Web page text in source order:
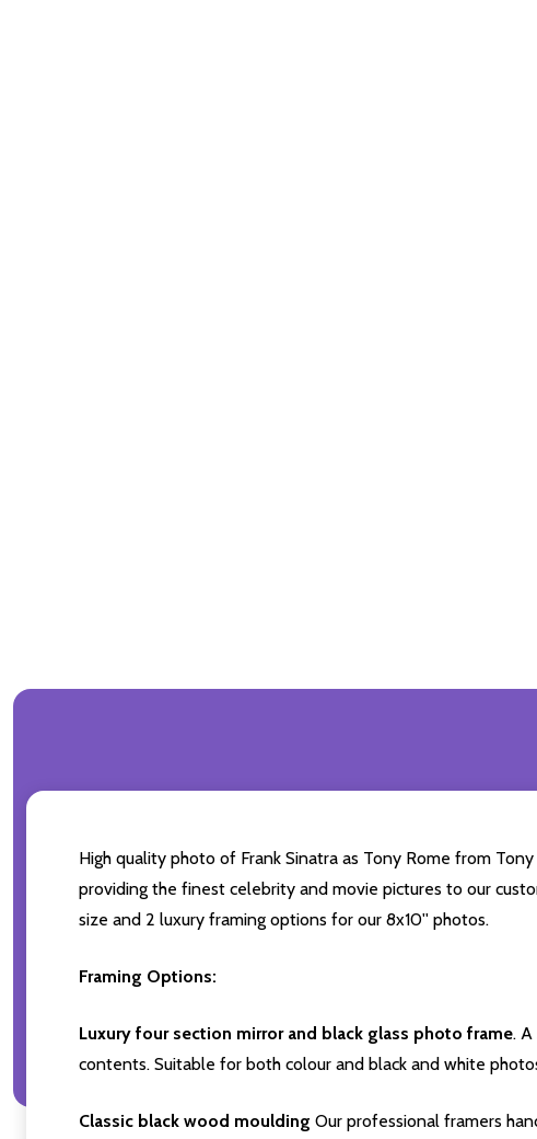
High quality photo of Frank Sinatra as Tony Rome from
providing the finest celebrity and movie pictures to our
size and 2 luxury framing options for our 8x10'' photos.
Framing Options:
Luxury four section mirror and black glass photo frame.
contents. Suitable for both colour and black and white
Classic black wood moulding Our professional framers